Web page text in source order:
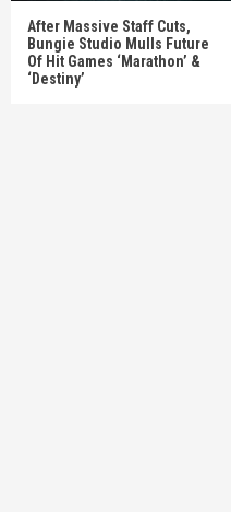
After Massive Staff Cuts,
Bungie Studio Mulls Future
Of Hit Games ‘Marathon’ &
‘Destiny’